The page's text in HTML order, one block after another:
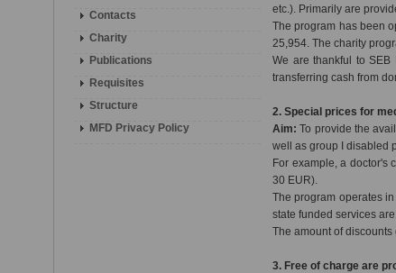
Contacts
Charity
Publications
Requisites
Structure
MFD Privacy Policy
etc.). Primarily are
The program has been
25,954. The charity
We are thankful to SEB
transferring cash from
2. Special prices for
Aim: To provide the
well as group I disabled
For example, a doctor's
30 EUR).
The program operates
state funded services
The amount of
3. Free of charge are